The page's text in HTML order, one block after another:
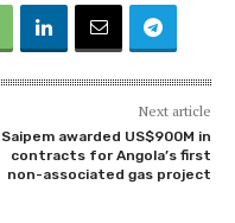
Next article
Saipem awarded US$900M in
contracts for Angola’s first
non-associated gas project